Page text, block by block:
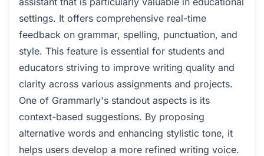
settings. It offers comprehensive real-time
feedback on grammar, spelling, punctuation, and
style. This feature is essential for students and
educators striving to improve writing quality and
clarity across various assignments and projects.
One of Grammarly's standout aspects is its
context-based suggestions. By proposing
alternative words and enhancing stylistic tone, it
helps users develop a more refined writing voice.